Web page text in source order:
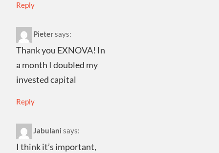
Reply
Pietersays:
Thank you EXNOVA! In
a month I doubled my
invested capital
Reply
Jabulani says:
I think it’s important,